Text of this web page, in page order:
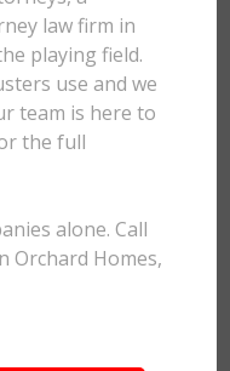
law firm in
playing field.
use and we
team is here to
the full
alone. Call
Orchard Homes,